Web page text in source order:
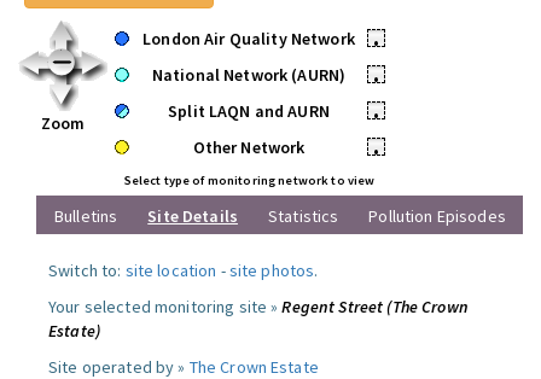
Zoom
London Air Quality Network
•
National Network (AURN)
•
Split LAQN and AURN
•
Other Network
•
Select type of monitoring network to view
Bulletins Site Details Statistics Pollution Episodes
Switch to: site location -site photos.
Your selected monitoring site »Regent Street (The Crown
Estate)
Site operated by » The Crown Estate